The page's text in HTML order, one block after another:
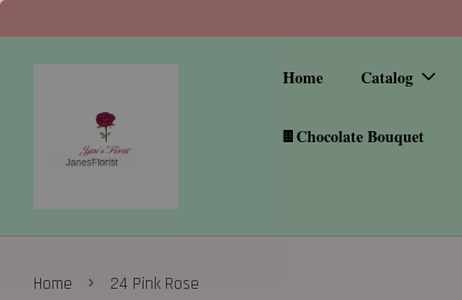
Home Catalog
🍫Chocolate Bouquet
Home › 24 Pink Rose